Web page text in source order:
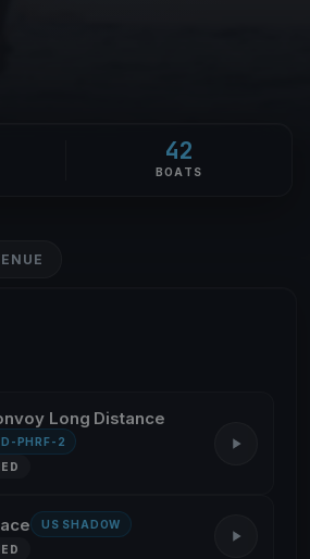
42
BOATS
Long Distance
PHRF-2
US SHADOW